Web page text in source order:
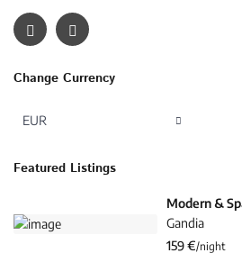
Change Currency
EUR
Featured Listings
Modern &
Gandia
159 €/night